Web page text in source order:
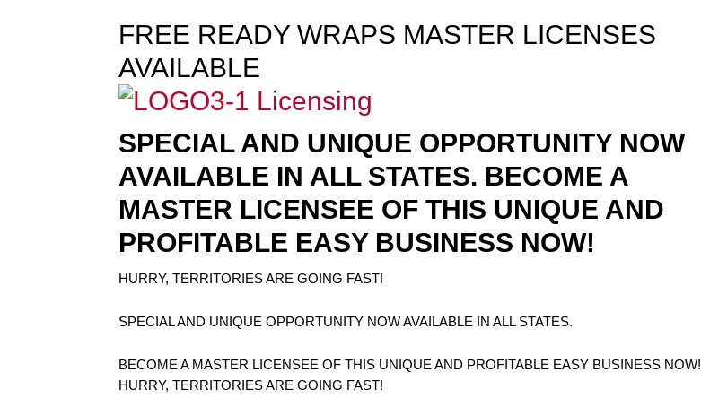
FREE READY WRAPS MASTER LICENSES
AVAILABLE
SPECIAL AND UNIQUE OPPORTUNITY NOW
AVAILABLE IN ALL STATES. BECOME A
MASTER LICENSEE OF THIS UNIQUE AND
PROFITABLE EASY BUSINESS NOW!
HURRY, TERRITORIES ARE GOING FAST!
SPECIAL AND UNIQUE OPPORTUNITY NOW AVAILABLE IN ALL STATES.
BECOME A MASTER LICENSEE OF THIS UNIQUE AND PROFITABLE EASY BUSINESS NOW!
HURRY, TERRITORIES ARE GOING FAST!